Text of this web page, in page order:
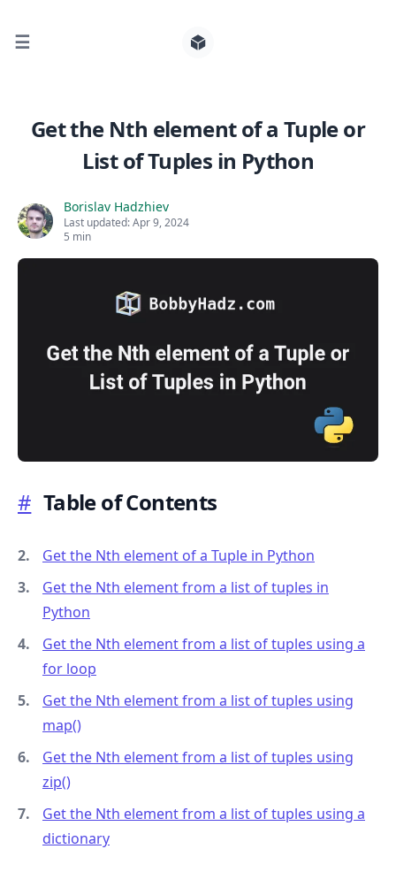
☰
Get the Nth element of a Tuple or
List of Tuples in Python
Borislav Hadzhiev
Last updated:Apr 9, 2024
5 min
# Table of Contents
Get the Nth element of a Tuple in Python
Get the Nth element from a list of tuples in
Python
Get the Nth element from a list of tuples using a
for loop
Get the Nth element from a list of tuples using
map()
Get the Nth element from a list of tuples using
zip()
Get the Nth element from a list of tuples using a
dictionary
Search for posts